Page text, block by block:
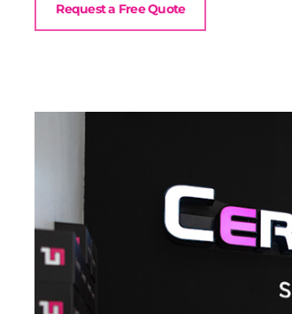
Request a Free Quote